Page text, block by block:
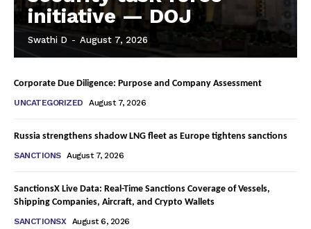
initiative — DOJ
Swathi D - August 7, 2026
Corporate Due Diligence: Purpose and Company Assessment
UNCATEGORIZED August 7, 2026
Russia strengthens shadow LNG fleet as Europe tightens sanctions
SANCTIONS August 7, 2026
SanctionsX Live Data: Real-Time Sanctions Coverage of Vessels,
Shipping Companies, Aircraft, and Crypto Wallets
SANCTIONSX August 6, 2026